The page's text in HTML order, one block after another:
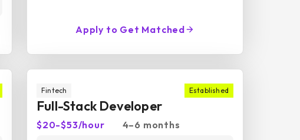
Apply to Get Matched
Fintech Established
Full-Stack Developer
$20-$53/hour 4–6 months